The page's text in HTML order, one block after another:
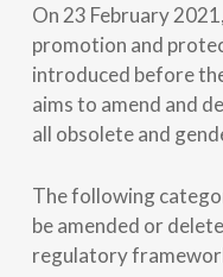
On 23 February
promotion and
introduced before
aims to amend and
all obsolete and
The following
be amended or
regulatory